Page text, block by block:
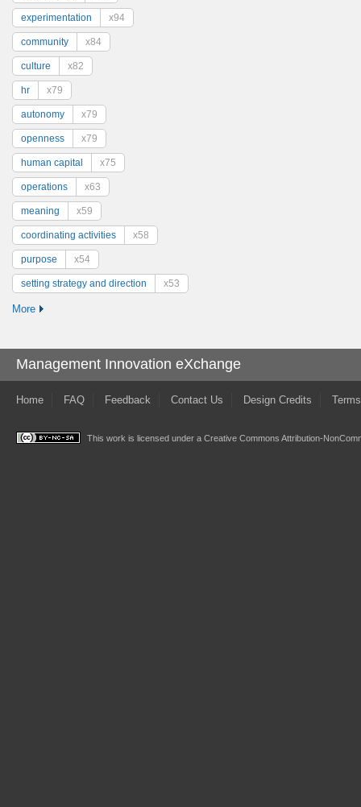
experimentation x94
community x84
culture x82
hr x79
autonomy x79
openness x79
human capital x75
operations x63
meaning x59
coordinating activities x58
purpose x54
setting strategy and direction x53
More
Management Innovation eXchange
Home FAQ Feedback Contact Us Design Credits
This work is licensed under a Creative Commons Attribution-